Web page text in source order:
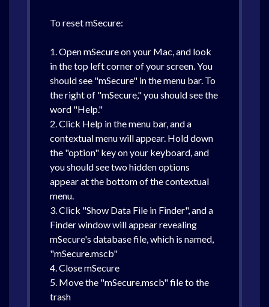
To reset mSecure:
1. Open mSecure on your Mac, and look
in the top left corner of your screen. You
should see "mSecure" in the menu bar. To
the right of "mSecure," you should see the
word "Help."
2. Click Help in the menu bar, and a
contextual menu will appear. Hold down
the "option" key on your keyboard, and
you should see two hidden options
appear at the bottom of the contextual
menu.
3. Click "Show Data File in Finder", and a
Finder window will appear revealing
mSecure's database file, which is named,
"mSecure.mscb"
4. Close mSecure
5. Move the "mSecure.mscb" file to the
trash